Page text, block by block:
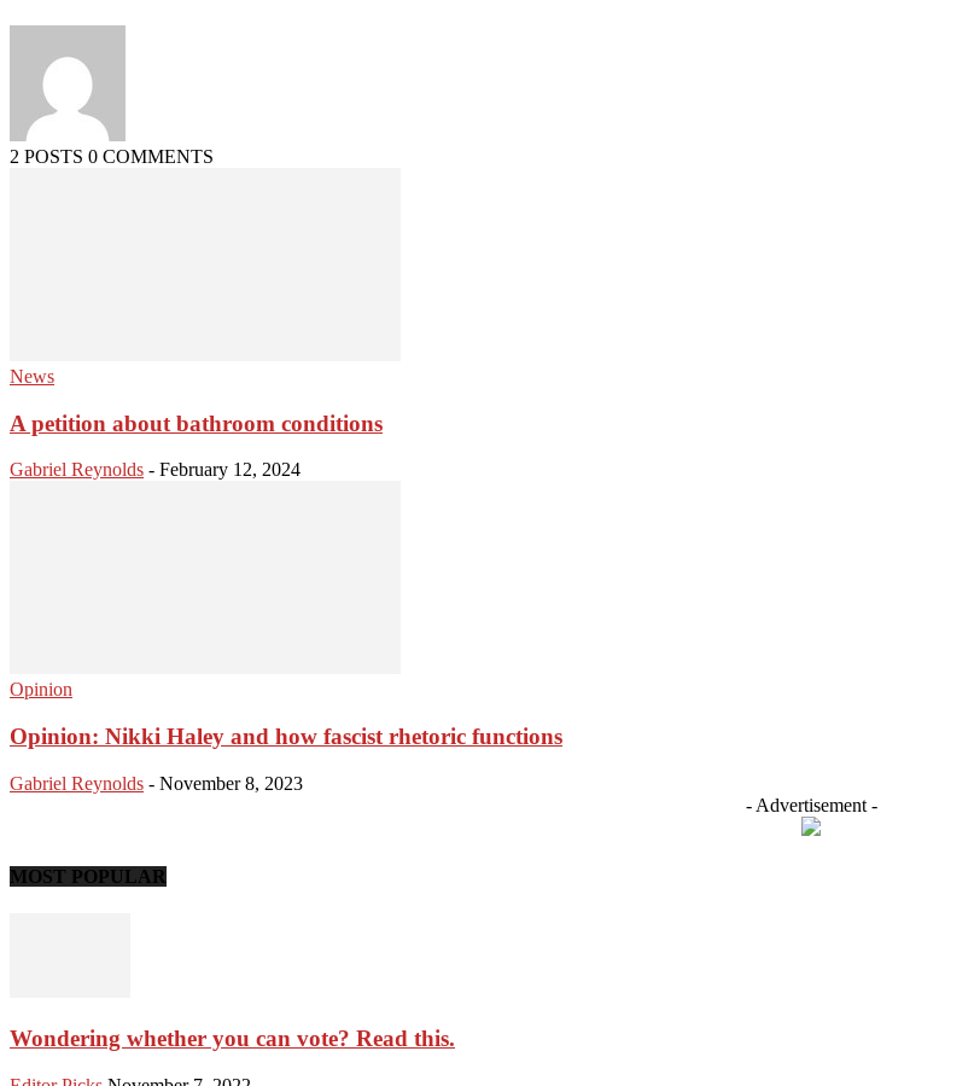
2 POSTS 0 COMMENTS
News
A petition about bathroom conditions
Gabriel Reynolds - February 12, 2024
Opinion
Opinion: Nikki Haley and how fascist rhetoric functions
Gabriel Reynolds - November 8, 2023
- Advertisement -
MOST POPULAR
Wondering whether you can vote? Read this.